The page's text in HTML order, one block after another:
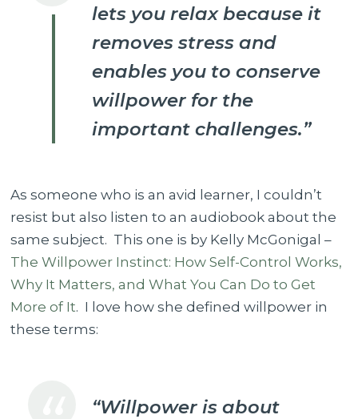
lets you relax because it
removes stress and
enables you to conserve
willpower for the
important challenges.”
As someone who is an avid learner, I couldn’t
resist but also listen to an audiobook about the
same subject. This one is by Kelly McGonigal –
The Willpower Instinct: How Self-Control Works,
Why It Matters, and What You Can Do to Get
More of It. I love how she defined willpower in
these terms:
“Willpower is about